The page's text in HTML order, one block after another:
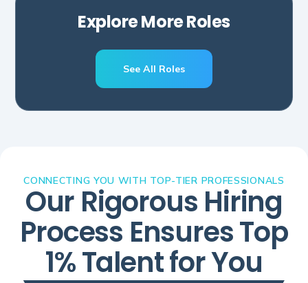
Explore More Roles
See All Roles
CONNECTING YOU WITH TOP-TIER PROFESSIONALS
Our Rigorous Hiring
Process Ensures Top
1% Talent for You